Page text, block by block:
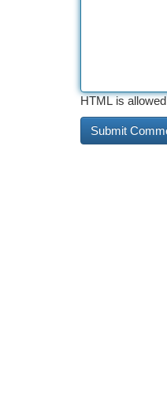
HTML is allowed